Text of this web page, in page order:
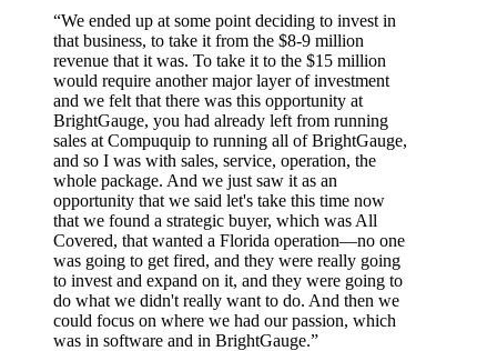
“We ended up at some point deciding to invest in
that business, to take it from the $8-9 million
revenue that it was. To take it to the $15 million
would require another major layer of investment
and we felt that there was this opportunity at
BrightGauge, you had already left from running
sales at Compuquip to running all of BrightGauge,
and so I was with sales, service, operation, the
whole package. And we just saw it as an
opportunity that we said let's take this time now
that we found a strategic buyer, which was All
Covered, that wanted a Florida operation—no one
was going to get fired, and they were really going
to invest and expand on it, and they were going to
do what we didn't really want to do. And then we
could focus on where we had our passion, which
was in software and in BrightGauge.”